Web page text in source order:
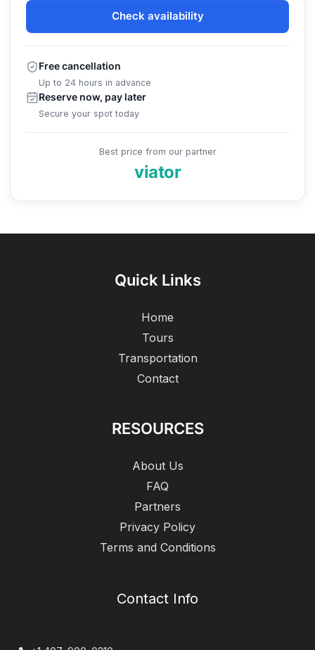
Check availability
Free cancellation
Up to 24 hours in advance
Reserve now, pay later
Secure your spot today
Best price from our partner
viator
Quick Links
Home
Tours
Transportation
Contact
RESOURCES
About Us
FAQ
Partners
Privacy Policy
Terms and Conditions
Contact Info